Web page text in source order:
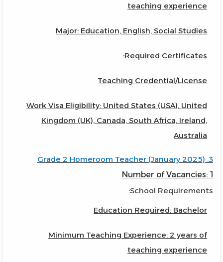
teaching experience
Major: Education, English, Social Studies
Required Certificates:
Teaching Credential/License
Work Visa Eligibility: United States (USA), United
Kingdom (UK), Canada, South Africa, Ireland,
Australia
3. Grade 2 Homeroom Teacher (January 2025)
Number of Vacancies: 1
School Requirements:
Education Required: Bachelor
Minimum Teaching Experience: 2 years of
teaching experience